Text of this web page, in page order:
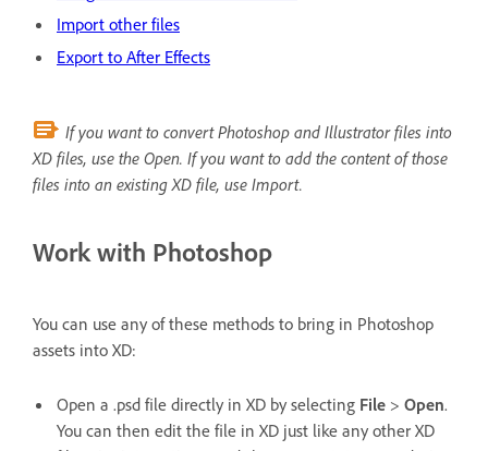
Import other files
Export to After Effects
If you want to convert Photoshop and Illustrator files into
XD files, use the Open. If you want to add the content of those
files into an existing XD file, use Import.
Work with Photoshop
You can use any of these methods to bring in Photoshop
assets into XD:
Open a .psd file directly in XD by selecting File > Open.
You can then edit the file in XD just like any other XD